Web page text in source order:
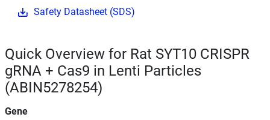
Safety Datasheet (SDS)
Quick Overview for Rat SYT10 CRISPR
gRNA + Cas9 in Lenti Particles
(ABIN5278254)
Gene